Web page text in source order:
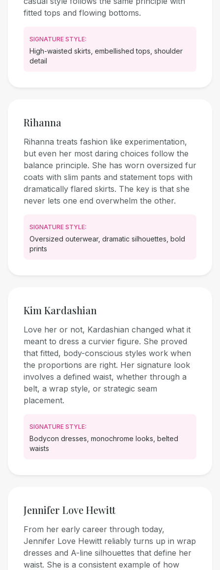
fitted tops and flowing bottoms.
SIGNATURE STYLE:
High-waisted skirts, embellished tops, shoulder
detail
Rihanna
Rihanna treats fashion like experimentation,
but even her most daring choices follow the
balance principle. She has worn oversized fur
coats with slim pants and statement tops with
dramatically flared skirts. The key is that she
never lets one end overwhelm the other.
SIGNATURE STYLE:
Oversized outerwear, dramatic silhouettes, bold
prints
Kim Kardashian
Love her or not, Kardashian changed what it
meant to dress a curvier figure. She proved
that fitted, body-conscious styles work when
the proportions are right. Her signature look
involves a defined waist, whether through a
belt, a wrap style, or strategic seam
placement.
SIGNATURE STYLE:
Bodycon dresses, monochrome looks, belted
waists
Jennifer Love Hewitt
From her early career through today,
Jennifer Love Hewitt reliably turns up in wrap
dresses and A-line silhouettes that define her
waist. She is a consistent example of how